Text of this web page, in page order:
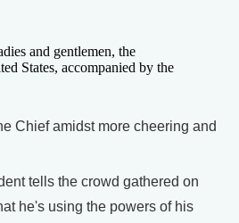
and gentlemen, the
States, accompanied by the
Chief amidst more cheering and
tells the crowd gathered on
he's using the powers of his